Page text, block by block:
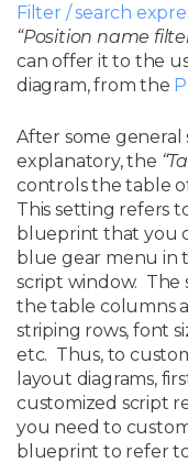
Filter / search
“Position name
can offer it to the
diagram, from the
After some general
explanatory, the
controls the table
This setting refers
blueprint that you
blue gear menu in
script window. The
the table columns
striping rows, font
etc. Thus, to
layout diagrams,
customized script
you need to
blueprint to refer